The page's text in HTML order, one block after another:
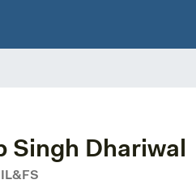
Singh Dhariwal